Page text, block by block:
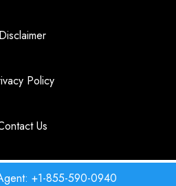
Disclaimer
Policy
Us
+1-855-590-0940